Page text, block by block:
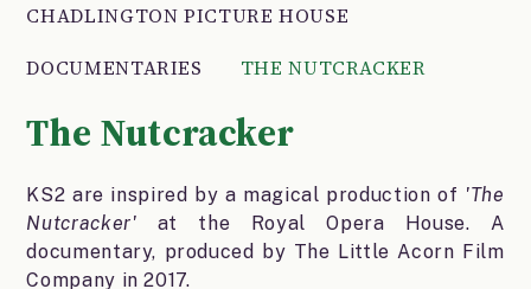
CHADLINGTON PICTURE HOUSE
DOCUMENTARIES
THE NUTCRACKER
The Nutcracker
KS2 are inspired by a magical production of 'The
Nutcracker' at the Royal Opera House. A
documentary, produced by The Little Acorn Film
Company in 2017.